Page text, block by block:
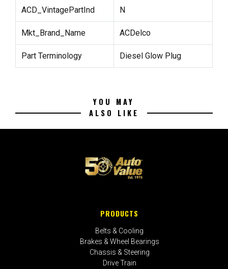
ACD_VintagePartInd N
Mkt_Brand_Name ACDelco
Part Terminology Diesel Glow Plug
YOU MAY
ALSO LIKE
PRODUCTS
Belts & Cooling
Brakes & Wheel Bearings
Chassis & Steering
Drive Train